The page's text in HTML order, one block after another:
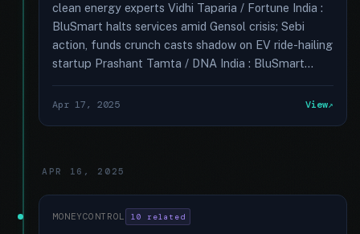
clean energy experts Vidhi Taparia / Fortune India :
BluSmart halts services amid Gensol crisis; Sebi
action, funds crunch casts shadow on EV ride-hailing
startup Prashant Tamta / DNA India : BluSmart...
Apr 17, 2025 View
APR 16, 2025
MONEYCONTROL 10 related